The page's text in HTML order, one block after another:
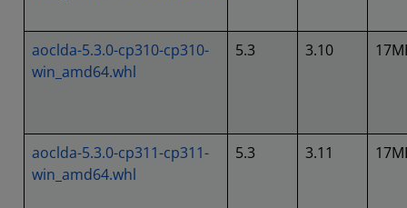
aoclda-5.3.0-cp310-cp310-
win_amd64.whl
5.3 3.10
aoclda-5.3.0-cp311-cp311-
win_amd64.whl
5.3 3.11